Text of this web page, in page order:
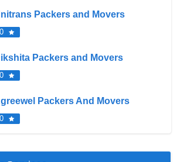
Packers and Movers
0
Packers and Movers
0
Packers And Movers
0